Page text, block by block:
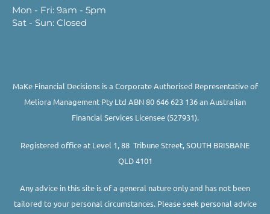
Mon - Fri: 9am - 5pm
Sat - Sun: Closed
MaKe Financial Decisions is a Corporate Authorised Representative of
Meliora Management Pty Ltd ABN 80 646 623 136 an Australian
Financial Services Licensee (527931).
Registered office at Level 1, 88 Tribune Street, SOUTH BRISBANE
QLD 4101
Any advice in this site is of a general nature only and has not been
tailored to your personal circumstances. Please seek personal advice